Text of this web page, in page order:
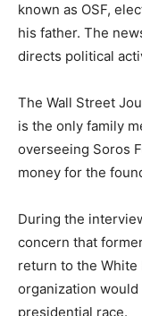
known as OSF,
his father. The
directs political
The Wall Street
is the only family
overseeing Soros
money for the
During the
concern that
return to the White
organization
presidential race.